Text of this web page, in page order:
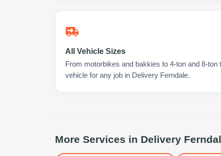
All Vehicle Sizes
From motorbikes and bakkies to 4-ton and 8-
vehicle for any job in Delivery Ferndale.
More Services in Delivery